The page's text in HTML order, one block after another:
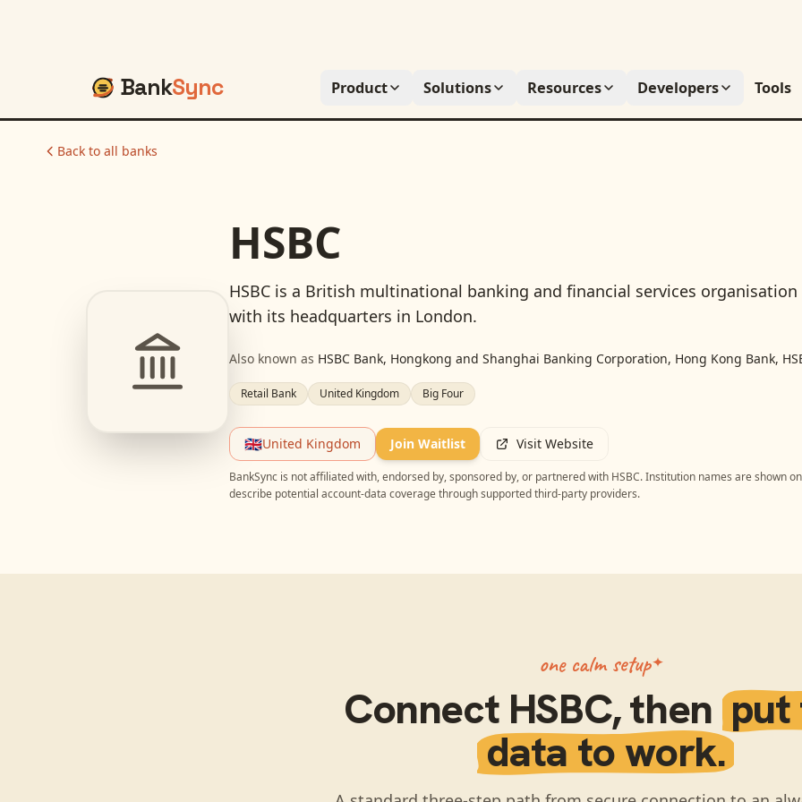
BankSync Product Solutions Resources Developers Tools
Back to all banks
HSBC
HSBC is a British multinational banking and financial services organisation
with its headquarters in London.
Also known as HSBC Bank, Hongkong and Shanghai Banking Corporation, Hong Kong Bank,
Retail Bank United Kingdom Big Four
🇬🇧United Kingdom Join Waitlist Visit Website
BankSync is not affiliated with, endorsed by, sponsored by, or partnered with HSBC. Institution names are shown
describe potential account-data coverage through supported third-party providers.
one calm setup
Connect HSBC, then put
data to work.